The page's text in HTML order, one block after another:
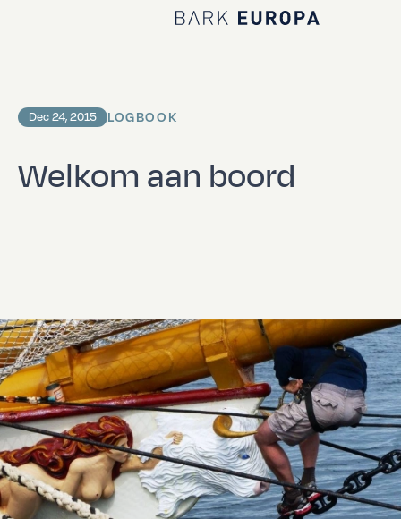
Home Bark EUROPA
Welkom aan boord
Dec 24, 2015 LOGBOOK